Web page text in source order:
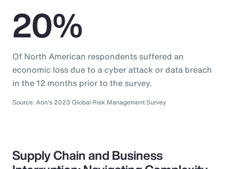
20%
Of North American respondents suffered an
economic loss due to a cyber attack or data breach
in the 12 months prior to the survey.
Source: Aon's 2023 Global Risk Management Survey
Supply Chain and Business